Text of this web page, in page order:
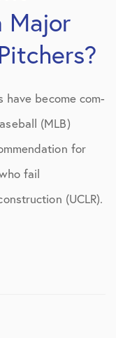
Major
have become com-
(MLB)
for
fail
(UCLR).